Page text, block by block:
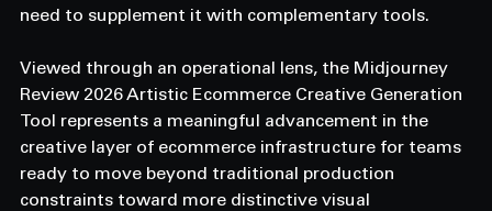
need to supplement it with complementary tools.
Viewed through an operational lens, the Midjourney
Review 2026 Artistic Ecommerce Creative Generation
Tool represents a meaningful advancement in the
creative layer of ecommerce infrastructure for teams
ready to move beyond traditional production
constraints toward more distinctive visual